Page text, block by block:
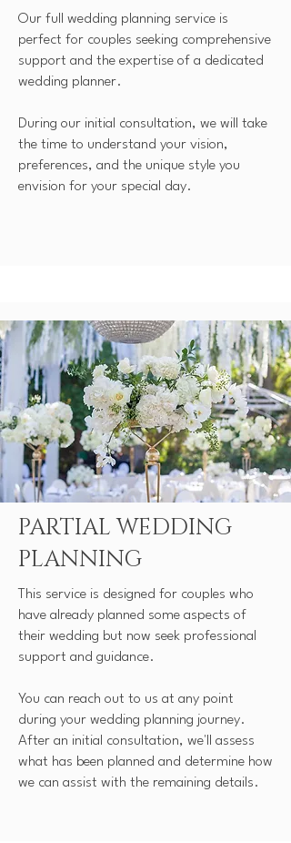
​Our full wedding planning service is
perfect for couples seeking comprehensive
support and the expertise of a dedicated
wedding planner.
During our initial consultation, we will take
the time to understand your vision,
preferences, and the unique style you
envision for your special day.
PARTIAL WEDDING
PLANNING
This service is designed for couples who
have already planned some aspects of
their wedding but now seek professional
support and guidance.
You can reach out to us at any point
during your wedding planning journey.
After an initial consultation, we'll assess
what has been planned and determine how
we can assist with the remaining details.